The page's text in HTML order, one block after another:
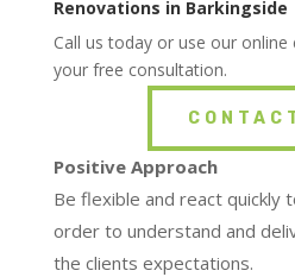
Renovations in Barkingside
Call us today or use our
your free consultation.
Positive Approach
Be flexible and react quickly
order to understand and
the clients expectations.